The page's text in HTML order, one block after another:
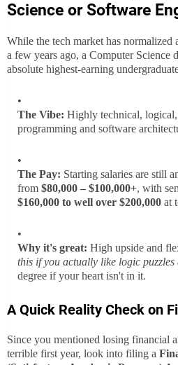
Science or Software
While the tech market has
a few years ago, a Computer Science
absolute highest-earning
The Vibe: Highly technical,
programming and software
The Pay: Starting salaries are still
from $80,000 – $100,000+, with
$160,000 to well over $200,000 at
Why it's great: High upside and
this if you actually like logic puzzles
degree if your heart isn't in it.
A Quick Reality Check on
Since you mentioned losing financial
terrible first year, look into filing a